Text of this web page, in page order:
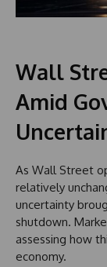
Wall
Amid
As Wall Street
relatively
uncertainty
shutdown.
assessing how
economy.